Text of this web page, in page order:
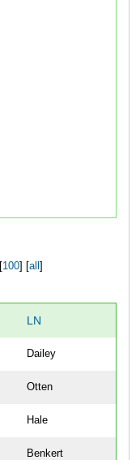
100] [ all
LN
Dailey
Otten
Hale
Benkert